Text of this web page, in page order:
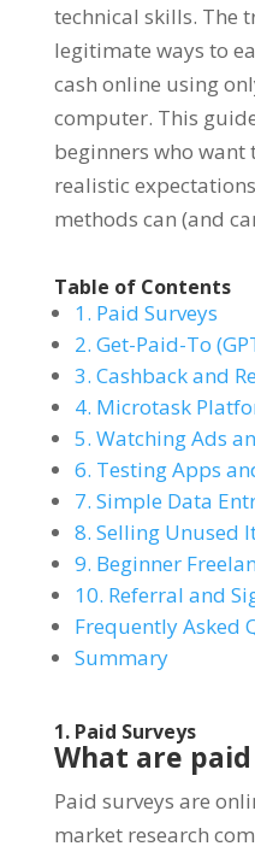
technical skills. The
legitimate ways to
cash online using
computer. This
beginners who want
realistic
methods can (and
Table of Contents
1. Paid Surveys
2. Get-Paid-To
3. Cashback and
4. Microtask
5. Watching Ads
6. Testing Apps
7. Simple Data
8. Selling Unused
9. Beginner
10. Referral and
Frequently Asked
Summary
1. Paid Surveys
What are
Paid surveys are
market research